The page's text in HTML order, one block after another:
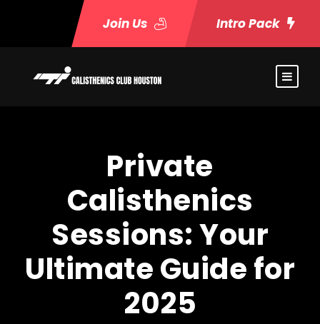
Join Us Intro Pack
Private
Calisthenics
Sessions: Your
Ultimate Guide for
2025